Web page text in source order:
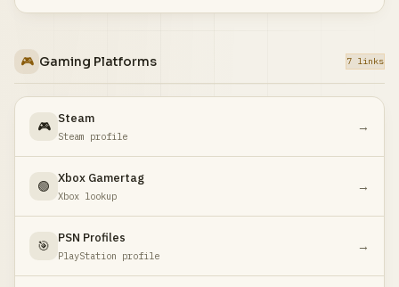
🎮 Gaming Platforms 7 links
🎮
Steam
Steam profile
→
🟢
Xbox Gamertag
Xbox lookup
→
🎯
PSN Profiles
PlayStation profile
→